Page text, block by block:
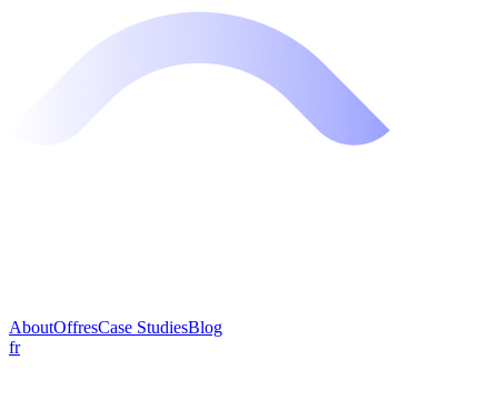
AboutOffresCase StudiesBlog
fr